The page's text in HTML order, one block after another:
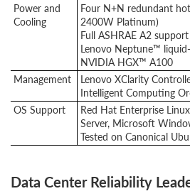
Power and
Cooling
Four N+N redundant
2400W Platinum)
Full ASHRAE A2
Lenovo Neptune™
NVIDIA HGX™ A100
Management
Lenovo XClarity
Intelligent Computing
OS Support
Red Hat Enterprise
Server, Microsoft
Tested on Canonical
Data Center Reliability